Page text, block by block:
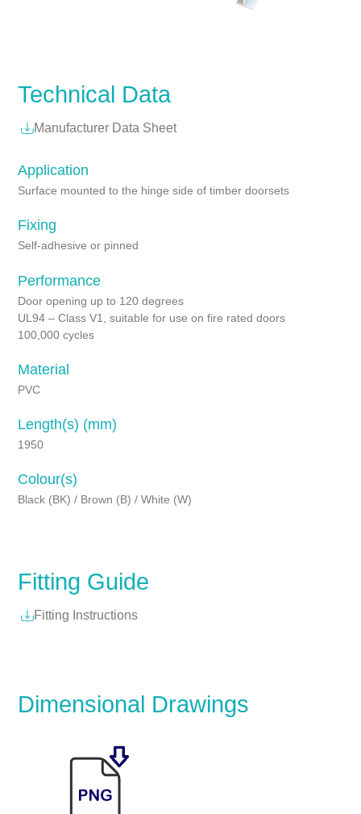
Technical Data
Manufacturer Data Sheet
Application
Surface mounted to the hinge side of timber doorsets
Fixing
Self-adhesive or pinned
Performance
Door opening up to 120 degrees
UL94 – Class V1, suitable for use on fire rated doors
100,000 cycles
Material
PVC
Length(s) (mm)
1950
Colour(s)
Black (BK) / Brown (B) / White (W)
Fitting Guide
Fitting Instructions
Dimensional Drawings